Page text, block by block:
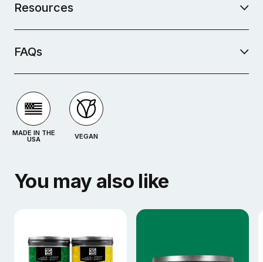
Resources
FAQs
MADE IN THE
USA VEGAN
You may also like